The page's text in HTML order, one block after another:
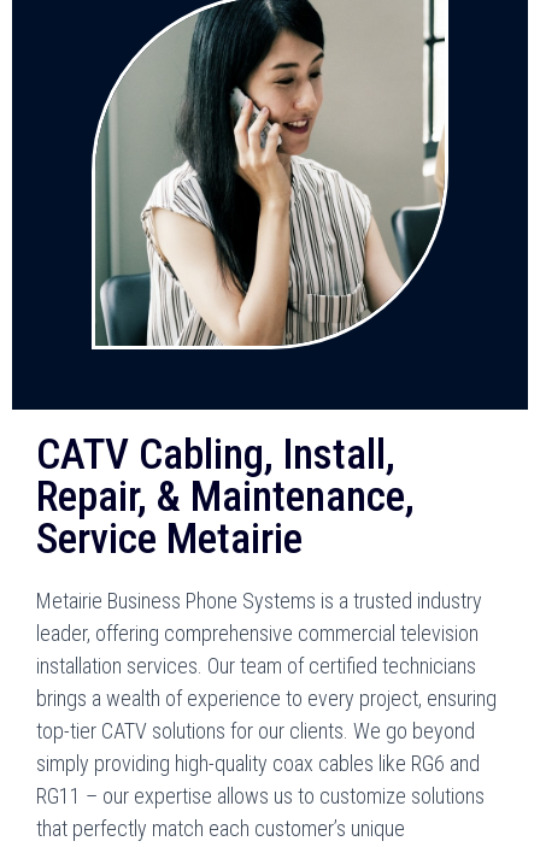
CATV Cabling, Install,
Repair, & Maintenance,
Service Metairie
Metairie Business Phone Systems is a trusted industry
leader, offering comprehensive commercial television
installation services. Our team of certified technicians
brings a wealth of experience to every project, ensuring
top-tier CATV solutions for our clients. We go beyond
simply providing high-quality coax cables like RG6 and
RG11 – our expertise allows us to customize solutions
that perfectly match each customer’s unique